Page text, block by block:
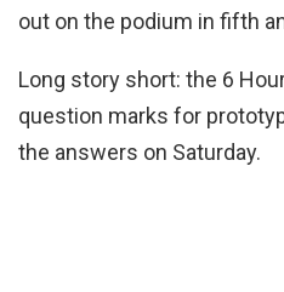
out on the podium in fifth
Long story short: the 6
question marks for
the answers on Saturday.